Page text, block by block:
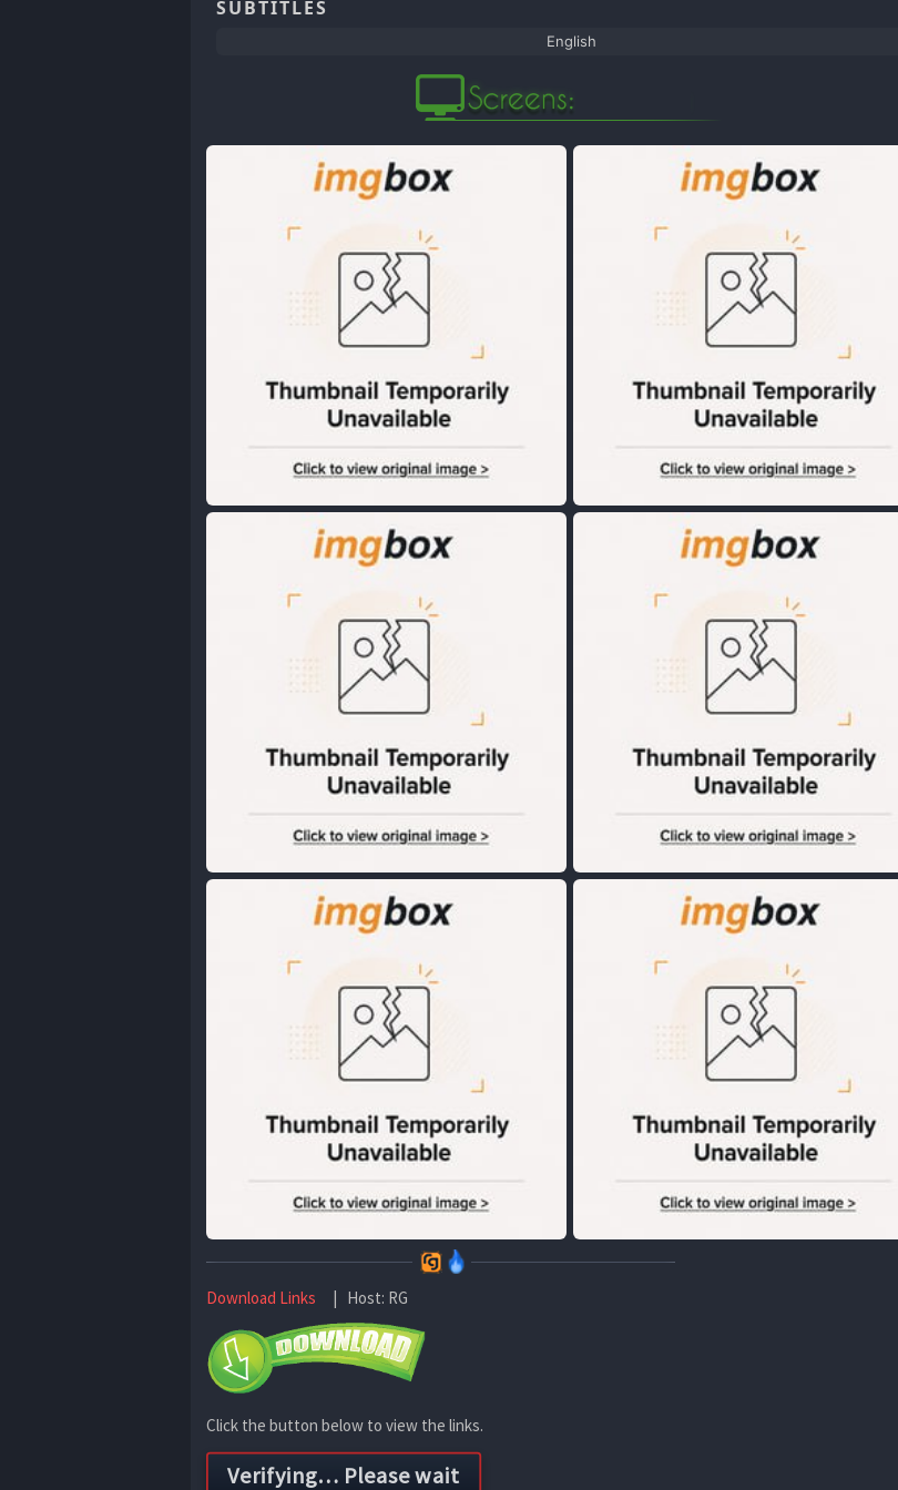
SUBTITLES
English
Download Links | Host: RG
Click the button below to view the links.